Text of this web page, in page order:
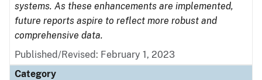
systems. As these enhancements are implemented,
future reports aspire to reflect more robust and
comprehensive data.
Published/Revised: February 1, 2023
Category